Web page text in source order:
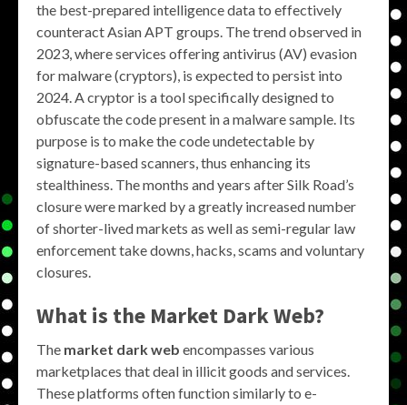
the best-prepared intelligence data to effectively
counteract Asian APT groups. The trend observed in
2023, where services offering antivirus (AV) evasion
for malware (cryptors), is expected to persist into
2024. A cryptor is a tool specifically designed to
obfuscate the code present in a malware sample. Its
purpose is to make the code undetectable by
signature-based scanners, thus enhancing its
stealthiness. The months and years after Silk Road’s
closure were marked by a greatly increased number
of shorter-lived markets as well as semi-regular law
enforcement take downs, hacks, scams and voluntary
closures.
What is the Market Dark Web?
The market dark web encompasses various
marketplaces that deal in illicit goods and services.
These platforms often function similarly to e-